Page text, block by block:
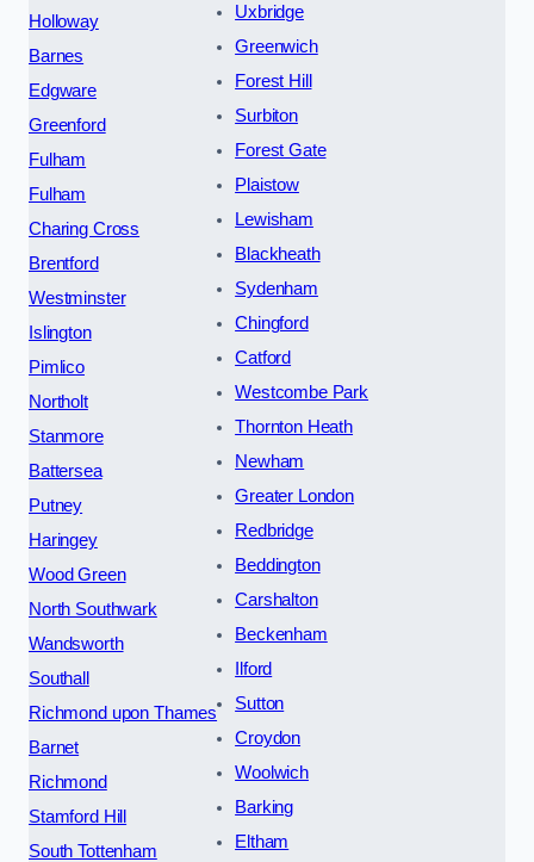
Holloway
Barnes
Edgware
Greenford
Fulham
Fulham
Charing Cross
Brentford
Westminster
Islington
Pimlico
Northolt
Stanmore
Battersea
Putney
Haringey
Wood Green
North Southwark
Wandsworth
Southall
Richmond upon Thames
Barnet
Richmond
Stamford Hill
South Tottenham
Uxbridge
Greenwich
Forest Hill
Surbiton
Forest Gate
Plaistow
Lewisham
Blackheath
Sydenham
Chingford
Catford
Westcombe Park
Thornton Heath
Newham
Greater London
Redbridge
Beddington
Carshalton
Beckenham
Ilford
Sutton
Croydon
Woolwich
Barking
Eltham